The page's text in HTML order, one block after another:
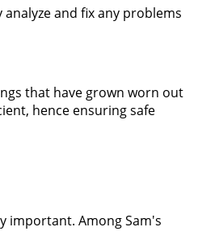
and fix any problems
that have grown worn out
hence ensuring safe
important. Among Sam's